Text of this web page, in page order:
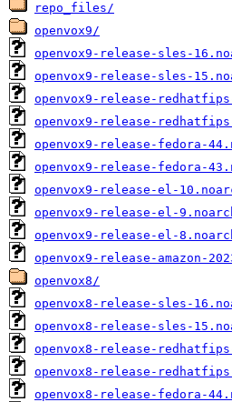
repo_files/
openvox9/
openvox9-release-sles-
openvox9-release-sles-
openvox9-release-
openvox9-release-
openvox9-release-fedora-
openvox9-release-fedora-
openvox9-release-el-
openvox9-release-el-
openvox9-release-el-
openvox9-release-amazon-
openvox8/
openvox8-release-sles-
openvox8-release-sles-
openvox8-release-
openvox8-release-
openvox8-release-fedora-